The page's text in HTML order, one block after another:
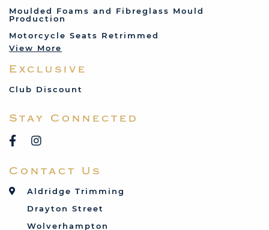
Land Rover
Lotus
Mercedes
MG
Mini
Reliant
Rover
Talbot
Toyota
Triumph
Vauxhall
Moulded Foams and Fibreglass Mould
Production
Motorcycle Seats Retrimmed
View More
Exclusive
Club Discount
Stay Connected
Contact Us
Aldridge Trimming
Drayton Street
Wolverhampton